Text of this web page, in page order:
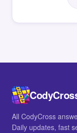
All CodyCross
Daily updates, fast